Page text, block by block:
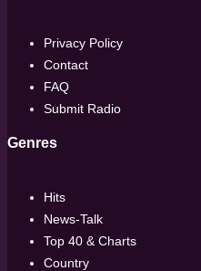
Privacy Policy
Contact
FAQ
Submit Radio
Genres
Hits
News-Talk
Top 40 & Charts
Country